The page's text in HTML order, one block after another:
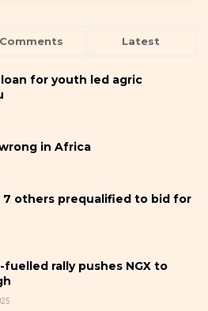
Comments Latest
loan for youth led agric
in Africa
7 others prequalified to bid for
fuelled rally pushes NGX to